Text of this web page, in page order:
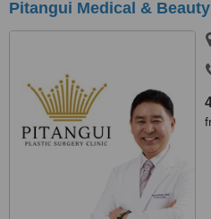
Pitangui Medical & Beauty